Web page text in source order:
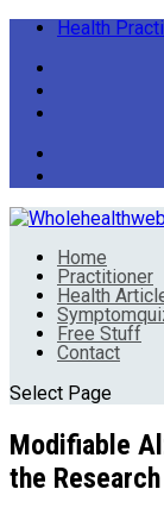
Health
Home
Practitioner
Health
Free Stuff
Contact
Select Page
Modifiable
the